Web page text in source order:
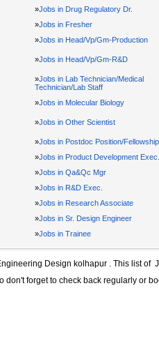
»Jobs in Drug Regulatory Dr.
»Jobs in Fresher
»Jobs in Head/Vp/Gm-Production
»Jobs in Head/Vp/Gm-R&D
»Jobs in Lab Technician/Medical
Technician/Lab Staff
»Jobs in Molecular Biology
»Jobs in Other Scientist
»Jobs in Postdoc Position/Fellowship
»Jobs in Product Development Exec.
»Jobs in Qa&Qc Mgr
»Jobs in R&D Exec.
»Jobs in Research Associate
»Jobs in Sr. Design Engineer
»Jobs in Trainee
Design kolhapur . This list of
forget to check back regularly or